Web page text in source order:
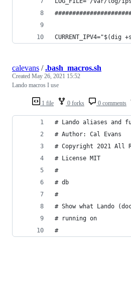
1 file 0 forks 0 comments
calevans /.bash_macros.sh
Created May 26, 2021 15:52
Lando macros I use
# Lando aliases and
# Author: Cal Evans
# Copyright 2021 All
# License MIT
#
# db
#
# Show what Lando
# running on
#